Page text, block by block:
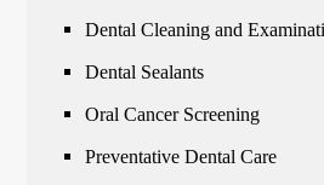
Dental Cleaning and
Dental Sealants
Oral Cancer Screening
Preventative Dental Care